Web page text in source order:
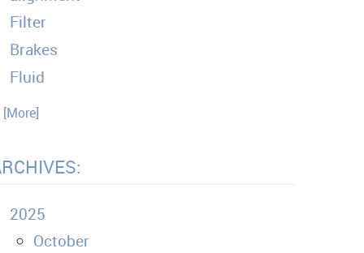
Filter
Brakes
Fluid
[More]
2025
October